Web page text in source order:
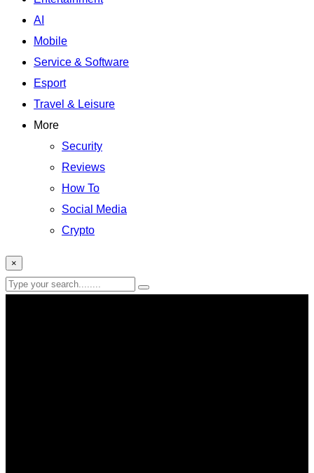
AI
Mobile
Service & Software
Esport
Travel & Leisure
More
Security
Reviews
How To
Social Media
Crypto
×